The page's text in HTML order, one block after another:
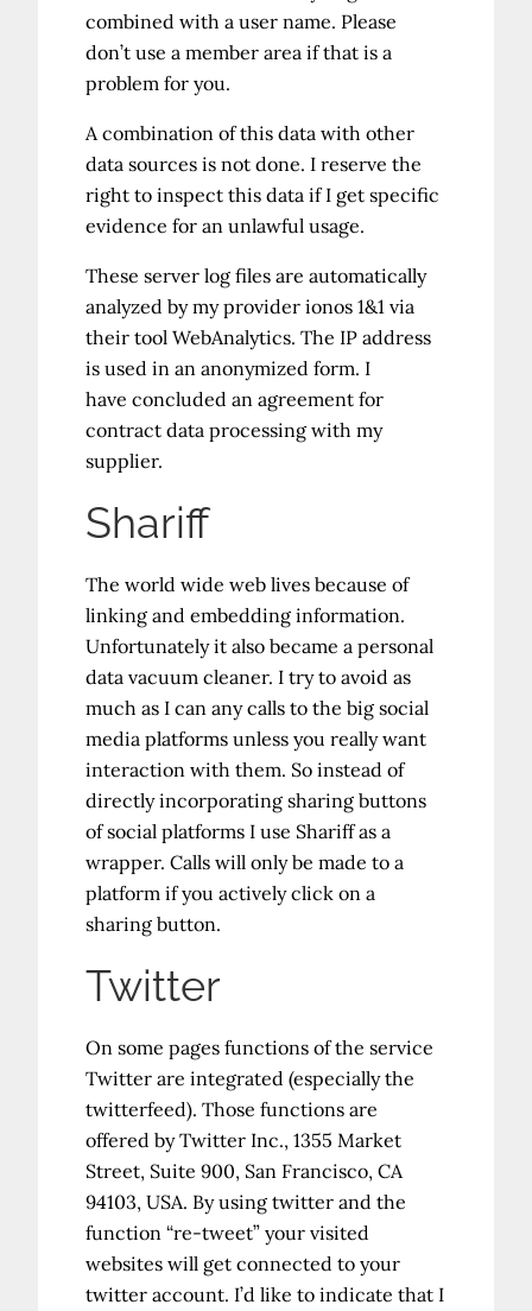
combined with a user name. Please
don’t use a member area if that is a
problem for you.
A combination of this data with other
data sources is not done. I reserve the
right to inspect this data if I get specific
evidence for an unlawful usage.
These server log files are automatically
analyzed by my provider ionos 1&1 via
their tool WebAnalytics. The IP address
is used in an anonymized form. I
have concluded an agreement for
contract data processing with my
supplier.
Shariff
The world wide web lives because of
linking and embedding information.
Unfortunately it also became a personal
data vacuum cleaner. I try to avoid as
much as I can any calls to the big social
media platforms unless you really want
interaction with them. So instead of
directly incorporating sharing buttons
of social platforms I use Shariff as a
wrapper. Calls will only be made to a
platform if you actively click on a
sharing button.
Twitter
On some pages functions of the service
Twitter are integrated (especially the
twitterfeed). Those functions are
offered by Twitter Inc., 1355 Market
Street, Suite 900, San Francisco, CA
94103, USA. By using twitter and the
function “re-tweet” your visited
websites will get connected to your
twitter account. I’d like to indicate that I